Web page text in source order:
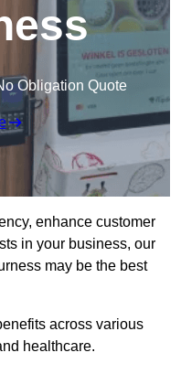
Obligation Quote
enhance customer
in your business, our
may be the best
across various
healthcare.